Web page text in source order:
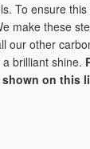
To ensure
make these
our other
brilliant shine.
on this